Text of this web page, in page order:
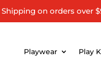
Shipping on orders over
Playwear Play